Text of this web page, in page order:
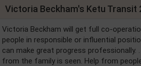
Victoria Beckham's Ketu Transit
Victoria Beckham will get full co-
people in responsible or influential
can make great progress professionally.
from the family is seen. Help from